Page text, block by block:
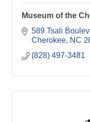
Museum of the
589 Tsali
Cherokee NC
(828) 497-3481